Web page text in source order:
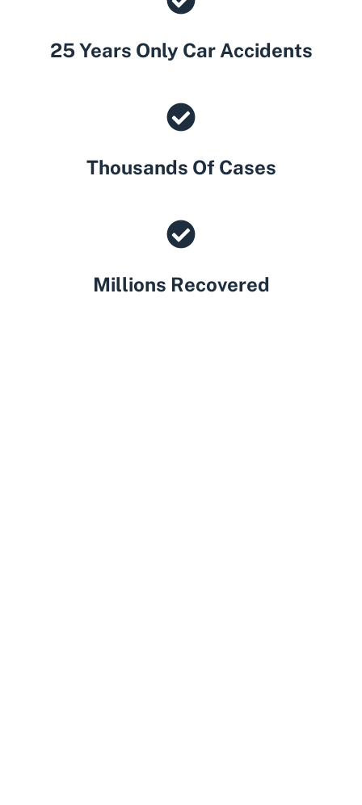
25 Years Only Car Accidents
Thousands Of Cases
Millions Recovered